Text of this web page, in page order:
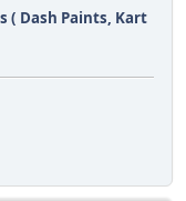
( Dash Paints, Kart